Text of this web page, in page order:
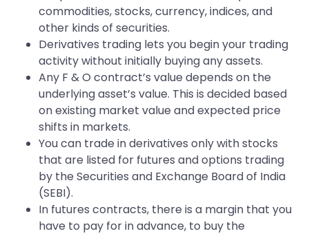
commodities, stocks, currency, indices, and
other kinds of securities.
Derivatives trading lets you begin your trading
activity without initially buying any assets.
Any F & O contract’s value depends on the
underlying asset’s value. This is decided based
on existing market value and expected price
shifts in markets.
You can trade in derivatives only with stocks
that are listed for futures and options trading
by the Securities and Exchange Board of India
(SEBI).
In futures contracts, there is a margin that you
have to pay for in advance, to buy the